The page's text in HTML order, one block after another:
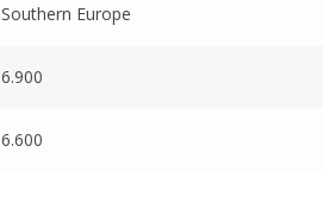
Southern Europe
6.900
6.600